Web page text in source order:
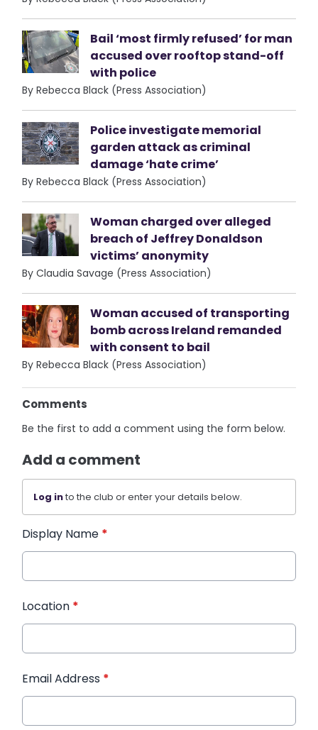
Bail ‘most firmly refused’ for man
accused over rooftop stand-off
with police
By Rebecca Black (Press Association)
Police investigate memorial
garden attack as criminal
damage ‘hate crime’
By Rebecca Black (Press Association)
Woman charged over alleged
breach of Jeffrey Donaldson
victims’ anonymity
By Claudia Savage (Press Association)
Woman accused of transporting
bomb across Ireland remanded
with consent to bail
By Rebecca Black (Press Association)
Comments
Be the first to add a comment using the form below.
Add a comment
Log into the club or enter your details below.
Display Name *
Location *
Email Address *